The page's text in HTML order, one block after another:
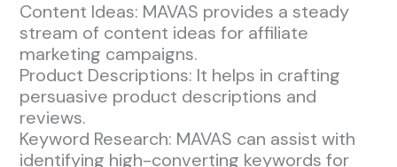
Content Ideas: MAVAS provides a steady
stream of content ideas for affiliate
marketing campaigns.
Product Descriptions: It helps in crafting
persuasive product descriptions and
reviews.
Keyword Research: MAVAS can assist with
identifying high-converting keywords for